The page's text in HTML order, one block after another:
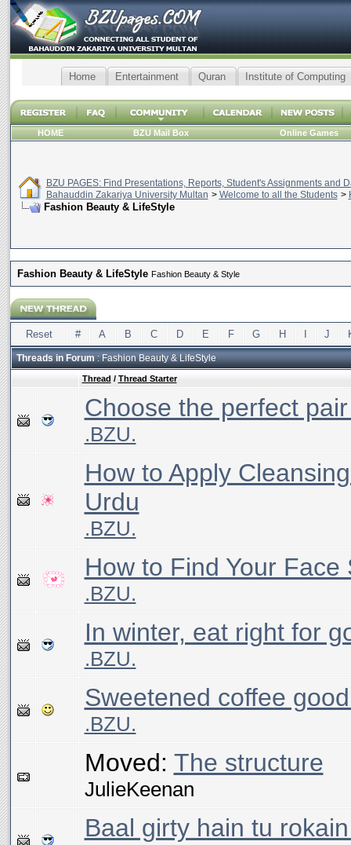
Home Entertainment Quran Institute of Computing
HOME BZU Mail Box Online Games
BZU PAGES: Find Presentations, Reports, Student's Assignments and
Bahauddin Zakariya University Multan > Welcome to all the Students >
Fashion Beauty & LifeStyle
Fashion Beauty & LifeStyle Fashion Beauty & Style
Reset # A B C D E F G H J
Threads in Forum: Fashion Beauty & LifeStyle
Thread / Thread Starter
Choose the perfect
.BZU.
How to Apply
Urdu
.BZU.
How to Find Your Face
.BZU.
In winter, eat right for
.BZU.
Sweetened coffee
.BZU.
Moved: The structure
JulieKeenan
Baal girty hain tu